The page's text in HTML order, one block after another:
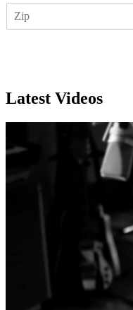
Latest Videos